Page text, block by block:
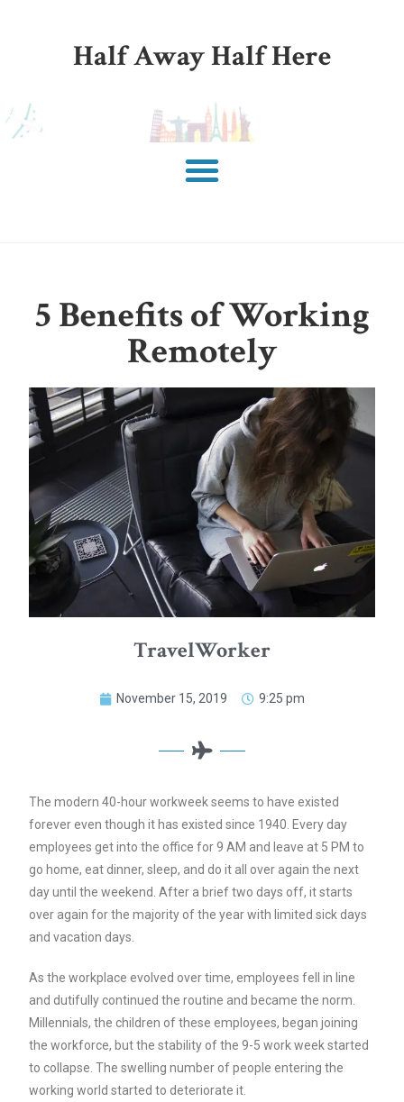
Half Away Half Here
5 Benefits of Working
Remotely
TravelWorker
November 15, 2019 9:25 pm
The modern 40-hour workweek seems to have existed
forever even though it has existed since 1940. Every day
employees get into the office for 9 AM and leave at 5 PM to
go home, eat dinner, sleep, and do it all over again the next
day until the weekend. After a brief two days off, it starts
over again for the majority of the year with limited sick days
and vacation days.
As the workplace evolved over time, employees fell in line
and dutifully continued the routine and became the norm.
Millennials, the children of these employees, began joining
the workforce, but the stability of the 9-5 work week started
to collapse. The swelling number of people entering the
working world started to deteriorate it.